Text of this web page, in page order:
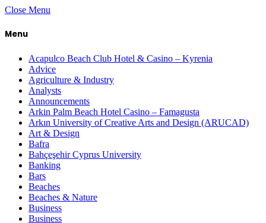
Close Menu
Menu
Acapulco Beach Club Hotel & Casino – Kyrenia
Advice
Agriculture & Industry
Analysts
Announcements
Arkin Palm Beach Hotel Casino – Famagusta
Arkın University of Creative Arts and Design (ARUCAD)
Art & Design
Bafra
Bahçeşehir Cyprus University
Banking
Bars
Beaches
Beaches & Nature
Business
Business